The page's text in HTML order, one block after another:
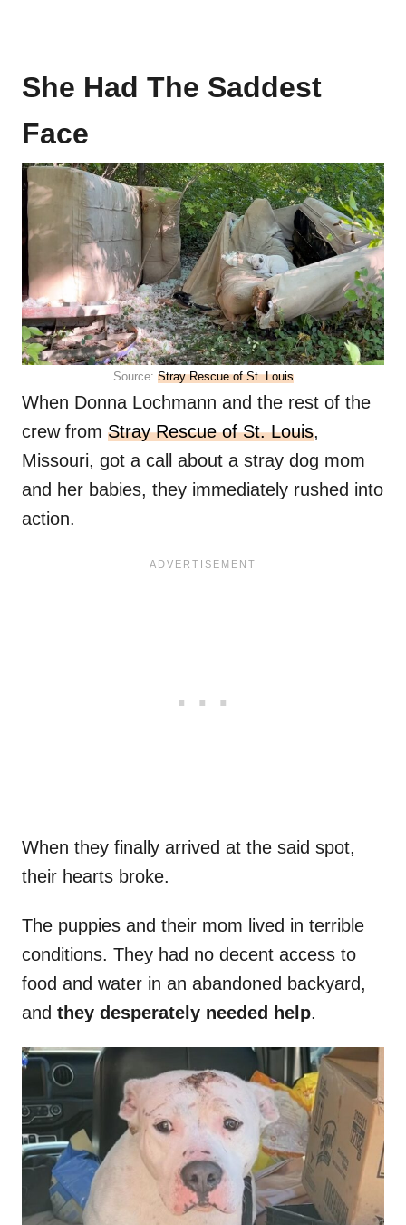
She Had The Saddest
Face
Source: Stray Rescue of St. Louis
When Donna Lochmann and the rest of the
crew from Stray Rescue of St. Louis,
Missouri, got a call about a stray dog mom
and her babies, they immediately rushed into
action.
When they finally arrived at the said spot,
their hearts broke.
The puppies and their mom lived in terrible
conditions. They had no decent access to
food and water in an abandoned backyard,
and they desperately needed help.